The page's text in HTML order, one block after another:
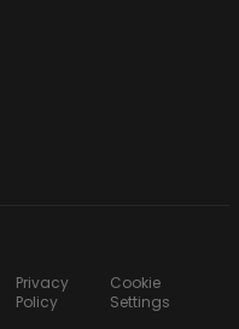
Privacy
Policy
Cookie
Settings